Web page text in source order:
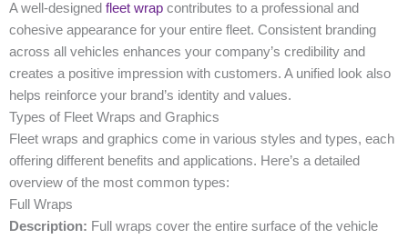
A well-designed fleet wrap contributes to a professional and
cohesive appearance for your entire fleet. Consistent branding
across all vehicles enhances your company’s credibility and
creates a positive impression with customers. A unified look also
helps reinforce your brand’s identity and values.
Types of Fleet Wraps and Graphics
Fleet wraps and graphics come in various styles and types, each
offering different benefits and applications. Here’s a detailed
overview of the most common types:
Full Wraps
Description: Full wraps cover the entire surface of the vehicle